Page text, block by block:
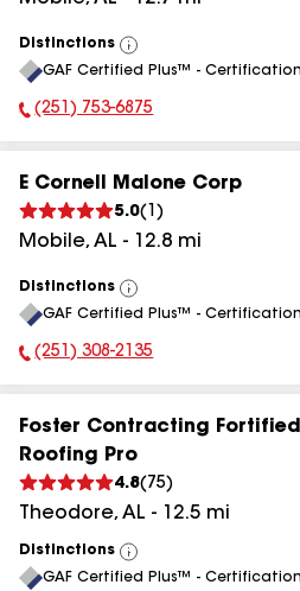
Distinctions
View
All
GAF Certified Plus™ - Certification
Phone Number:
(251) 753-6875
E Cornell Malone Corp
5.0( 1 )
Mobile, AL - 12.8 mi
Distinctions
View
All
GAF Certified Plus™ - Certification
Phone Number:
(251) 308-2135
Foster Contracting Fortified
Roofing Pro
4.8( 75)
Theodore, AL - 12.5 mi
Distinctions
View
All
GAF Certified Plus™ - Certification